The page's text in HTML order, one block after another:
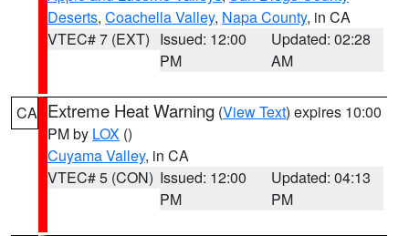
Deserts, Coachella Valley, Napa County, in CA
VTEC# 7 (EXT) Issued: 12:00
PM
Updated: 02:28
AM
CA Extreme Heat Warning (View Text) expires 10:00
PM by LOX ()
Cuyama Valley, in CA
VTEC# 5 (CON) Issued: 12:00
PM
Updated: 04:13
PM